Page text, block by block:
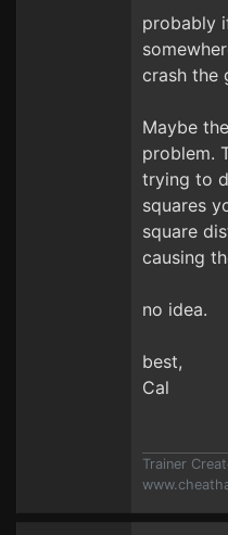
probably
crash the
Maybe
problem.
trying to
squares
square
causing
no idea.
best,
Cal
Trainer